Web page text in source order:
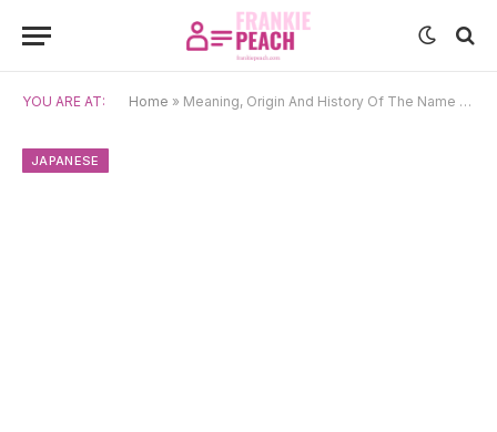
YOU ARE AT: Home » Meaning, Origin And History Of The Name Kazuo
JAPANESE